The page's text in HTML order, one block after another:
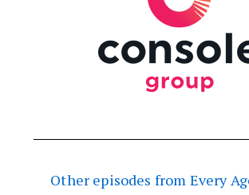
Other episodes from Every